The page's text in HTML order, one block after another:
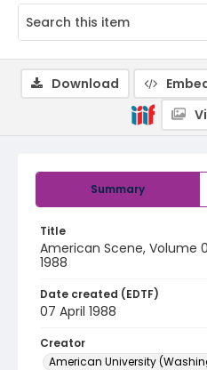
Summary
Title
American Scene, Volume
1988
Date created (EDTF)
07 April 1988
Creator
American University
Download